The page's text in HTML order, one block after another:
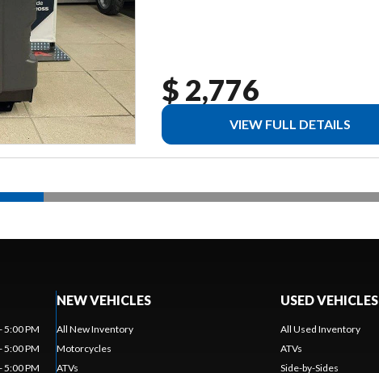
$ 2,776
VIEW FULL DETAILS
5:00 PM
5:00 PM
5:00 PM
NEW VEHICLES
All New Inventory
Motorcycles
ATVs
USED VEHICLES
All Used Inventory
ATVs
Side-by-Sides